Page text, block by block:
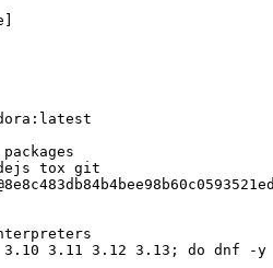
]
tox git
3.11 3.12 3.13; do dnf -y